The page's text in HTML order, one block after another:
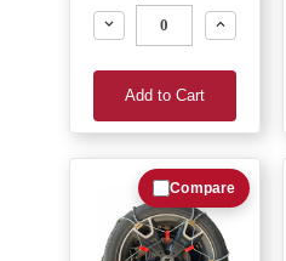
Decrease
Increase
Add to Cart
Compare